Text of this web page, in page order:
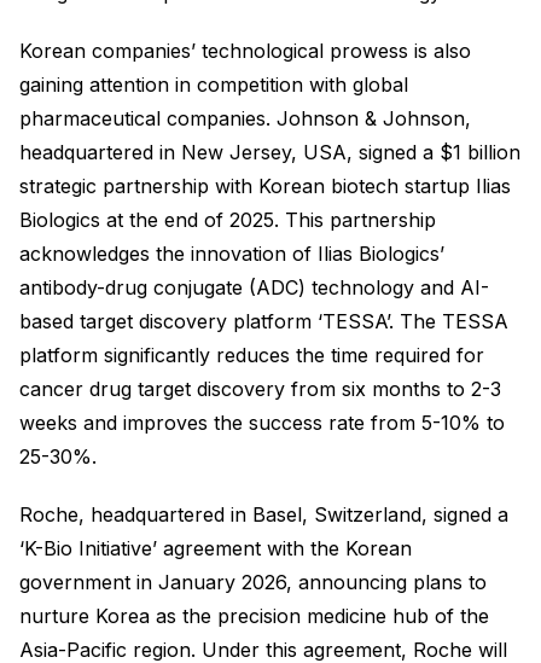
Korean companies’ technological prowess is also
gaining attention in competition with global
pharmaceutical companies. Johnson & Johnson,
headquartered in New Jersey, USA, signed a $1 billion
strategic partnership with Korean biotech startup Ilias
Biologics at the end of 2025. This partnership
acknowledges the innovation of Ilias Biologics’
antibody-drug conjugate (ADC) technology and AI-
based target discovery platform ‘TESSA’. The TESSA
platform significantly reduces the time required for
cancer drug target discovery from six months to 2-3
weeks and improves the success rate from 5-10% to
25-30%.
Roche, headquartered in Basel, Switzerland, signed a
‘K-Bio Initiative’ agreement with the Korean
government in January 2026, announcing plans to
nurture Korea as the precision medicine hub of the
Asia-Pacific region. Under this agreement, Roche will